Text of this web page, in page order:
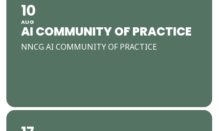
10
AUG
AI COMMUNITY OF PRACTICE
NNCG AI COMMUNITY OF PRACTICE